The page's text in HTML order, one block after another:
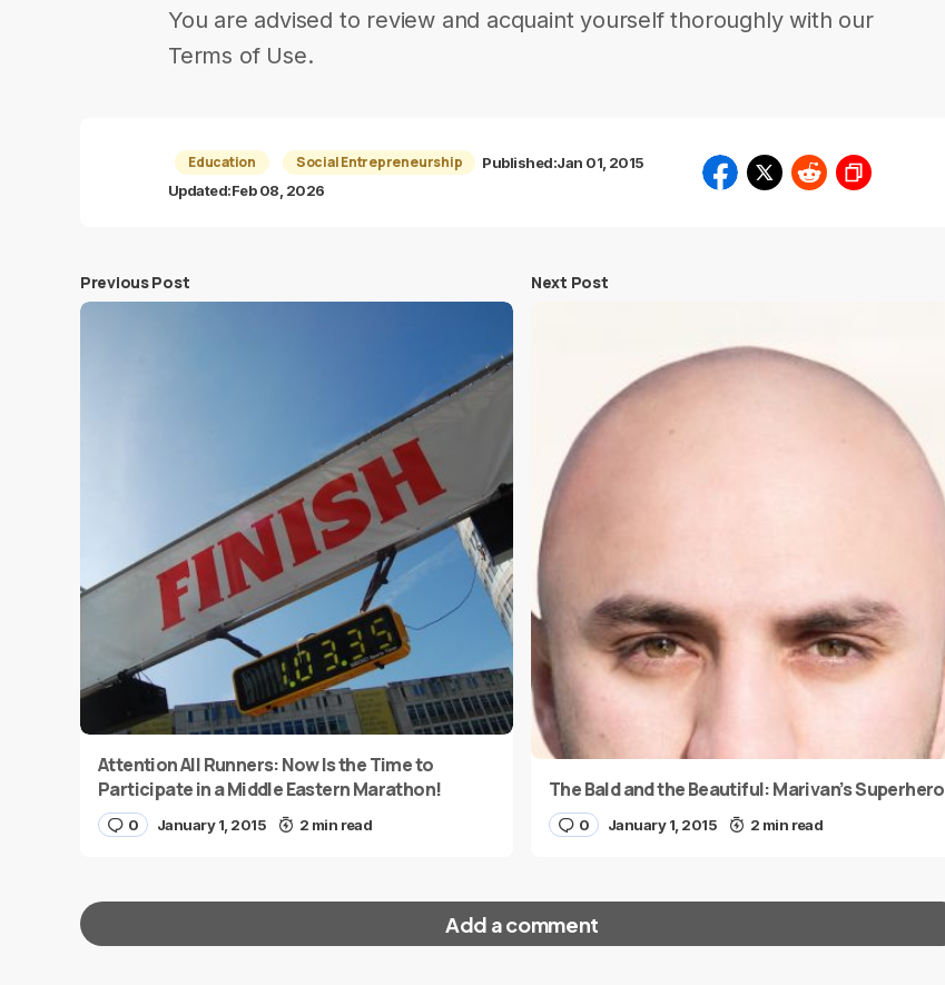
You are advised to review and acquaint yourself thoroughly with our
Terms of Use.
Education Social Entrepreneurship Published:Jan 01, 2015
Updated:Feb 08, 2026
Previous Post
Attention All Runners: Now Is the Time to
Participate in a Middle Eastern Marathon!
0 January 1, 2015 2 min read
Next Post
The Bald and the Beautiful: Marivan’s Superhero
0 January 1, 2015 2 min read
Add a comment